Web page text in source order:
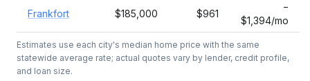
Frankfort $185,000 $961
−
$1,394/mo
Estimates use each city's median home price with the same
statewide average rate; actual quotes vary by lender, credit profile,
and loan size.